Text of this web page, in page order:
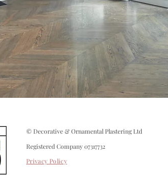
© Decorative & Ornamental Plastering Ltd
Registered Company 07317732
Privacy Policy